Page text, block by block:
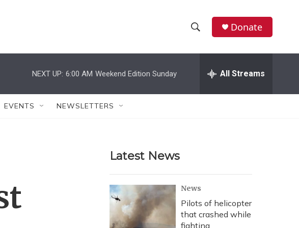
h
w
r
c
h
e
h
Donate
NEXT UP: 6:00 AM Weekend Edition Sunday All Streams
EVENTS NEWSLETTERS
Latest News
News
Pilots of helicopter
that crashed while
fighting